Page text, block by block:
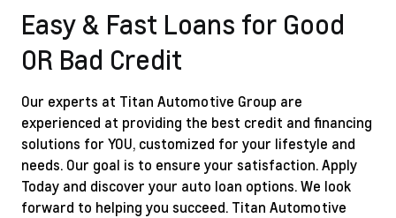
Easy & Fast Loans for Good
OR Bad Credit
Our experts at Titan Automotive Group are
experienced at providing the best credit and financing
solutions for YOU, customized for your lifestyle and
needs. Our goal is to ensure your satisfaction.Apply
Today and discover your auto loan options. We look
forward to helping you succeed. Titan Automotive